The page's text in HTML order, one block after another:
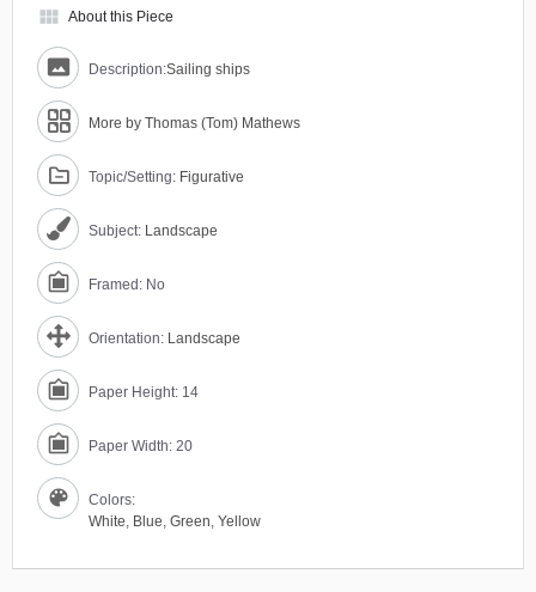
view_module About this Piece
Description:Sailing ships
More by Thomas (Tom) Mathews
Topic/Setting: Figurative
Subject: Landscape
Framed: No
Orientation: Landscape
Paper Height: 14
Paper Width: 20
Colors:
White, Blue, Green, Yellow